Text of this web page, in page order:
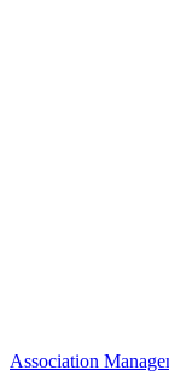
Association